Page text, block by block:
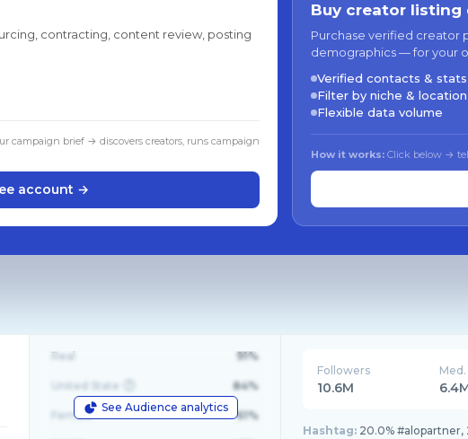
contracting, content review, posting
campaign brief → discovers creators, runs campaign
account →
Buy creator listing
Purchase verified creator
demographics — for your
Verified contacts & stats
Filter by niche & location
Flexible data volume
How it works: Click below →
See Audience analytics
Real 91%
United State 84%
Female 61%
Followers
10.6M
Hashtag: 20.0%